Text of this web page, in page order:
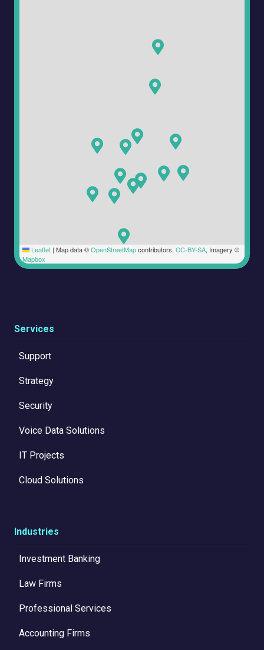
Leaflet | Map data ©OpenStreetMapcontributors, CC-BY-SA, Imagery ©
Mapbox
Services
Support
Strategy
Security
Voice Data Solutions
IT Projects
Cloud Solutions
Industries
Investment Banking
Law Firms
Professional Services
Accounting Firms